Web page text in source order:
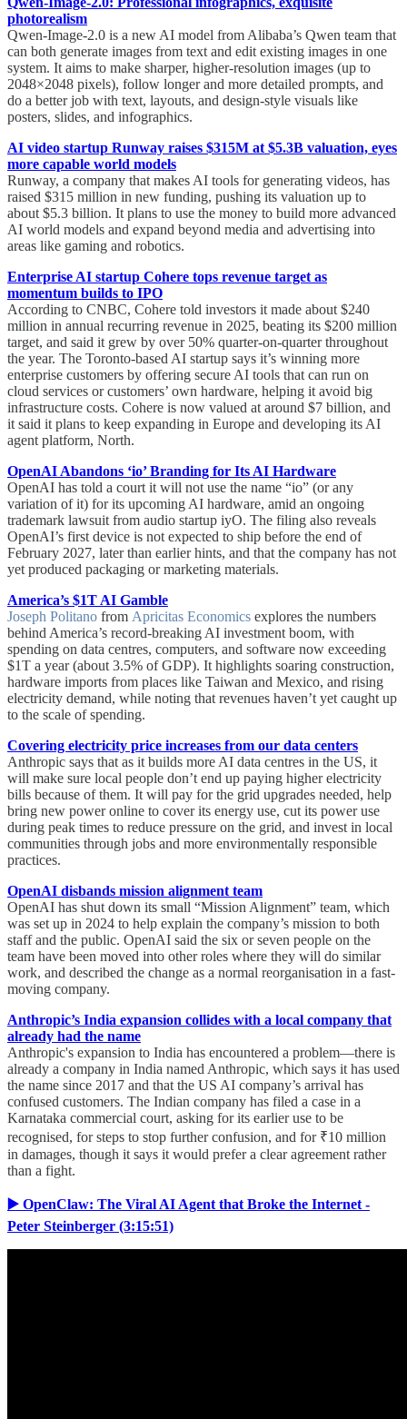
photorealism
Qwen-Image-2.0 is a new AI model from Alibaba’s Qwen team that
can both generate images from text and edit existing images in one
system. It aims to make sharper, higher-resolution images (up to
2048×2048 pixels), follow longer and more detailed prompts, and
do a better job with text, layouts, and design-style visuals like
posters, slides, and infographics.
AI video startup Runway raises $315M at $5.3B valuation, eyes
more capable world models
Runway, a company that makes AI tools for generating videos, has
raised $315 million in new funding, pushing its valuation up to
about $5.3 billion. It plans to use the money to build more advanced
AI world models and expand beyond media and advertising into
areas like gaming and robotics.
Enterprise AI startup Cohere tops revenue target as
momentum builds to IPO
According to CNBC, Cohere told investors it made about $240
million in annual recurring revenue in 2025, beating its $200 million
target, and said it grew by over 50% quarter-on-quarter throughout
the year. The Toronto-based AI startup says it’s winning more
enterprise customers by offering secure AI tools that can run on
cloud services or customers’ own hardware, helping it avoid big
infrastructure costs. Cohere is now valued at around $7 billion, and
it said it plans to keep expanding in Europe and developing its AI
agent platform, North.
OpenAI Abandons ‘io’ Branding for Its AI Hardware
OpenAI has told a court it will not use the name “io” (or any
variation of it) for its upcoming AI hardware, amid an ongoing
trademark lawsuit from audio startup iyO. The filing also reveals
OpenAI’s first device is not expected to ship before the end of
February 2027, later than earlier hints, and that the company has not
yet produced packaging or marketing materials.
America’s $1T AI Gamble
Joseph Politano from Apricitas Economics explores the numbers
behind America’s record-breaking AI investment boom, with
spending on data centres, computers, and software now exceeding
$1T a year (about 3.5% of GDP). It highlights soaring construction,
hardware imports from places like Taiwan and Mexico, and rising
electricity demand, while noting that revenues haven’t yet caught up
to the scale of spending.
Covering electricity price increases from our data centers
Anthropic says that as it builds more AI data centres in the US, it
will make sure local people don’t end up paying higher electricity
bills because of them. It will pay for the grid upgrades needed, help
bring new power online to cover its energy use, cut its power use
during peak times to reduce pressure on the grid, and invest in local
communities through jobs and more environmentally responsible
practices.
OpenAI disbands mission alignment team
OpenAI has shut down its small “Mission Alignment” team, which
was set up in 2024 to help explain the company’s mission to both
staff and the public. OpenAI said the six or seven people on the
team have been moved into other roles where they will do similar
work, and described the change as a normal reorganisation in a fast-
moving company.
Anthropic’s India expansion collides with a local company that
already had the name
Anthropic's expansion to India has encountered a problem—there is
already a company in India named Anthropic, which says it has used
the name since 2017 and that the US AI company’s arrival has
confused customers. The Indian company has filed a case in a
Karnataka commercial court, asking for its earlier use to be
recognised, for steps to stop further confusion, and for ₹10 million
in damages, though it says it would prefer a clear agreement rather
than a fight.
▶️ OpenClaw: The Viral AI Agent that Broke the Internet -
Peter Steinberger (3:15:51)